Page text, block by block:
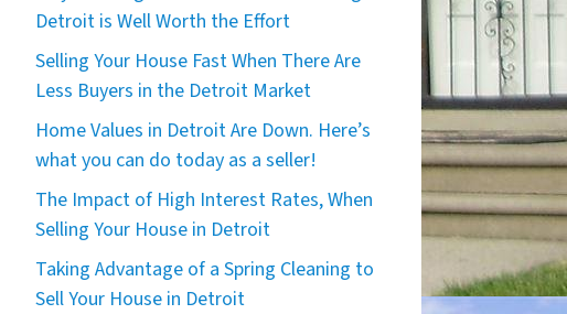
Detroit is Well Worth the Effort
Selling Your House Fast When There Are
Less Buyers in the Detroit Market
Home Values in Detroit Are Down. Here’s
what you can do today as a seller!
The Impact of High Interest Rates, When
Selling Your House in Detroit
Taking Advantage of a Spring Cleaning to
Sell Your House in Detroit